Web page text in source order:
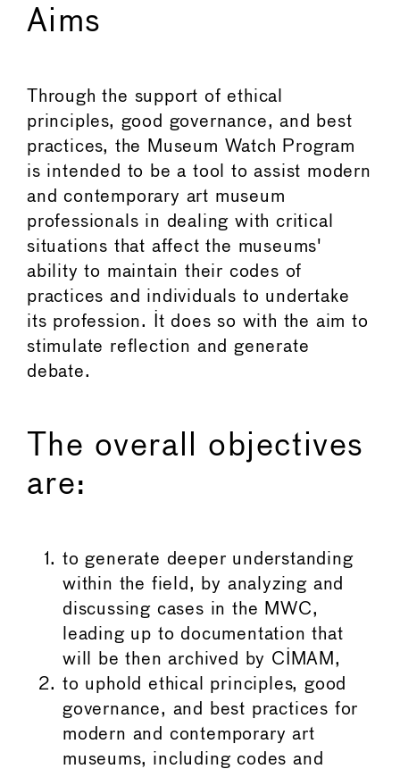
Aims
Through the support of ethical
principles, good governance, and best
practices, the Museum Watch Program
is intended to be a tool to assist modern
and contemporary art museum
professionals in dealing with critical
situations that affect the museums'
ability to maintain their codes of
practices and individuals to undertake
its profession. It does so with the aim to
stimulate reflection and generate
debate.
The overall objectives
are:
to generate deeper understanding
within the field, by analyzing and
discussing cases in the MWC,
leading up to documentation that
will be then archived by CIMAM,
to uphold ethical principles, good
governance, and best practices for
modern and contemporary art
museums, including codes and